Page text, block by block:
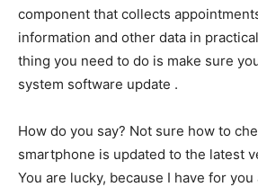
component that collects
information and other data in
thing you need to do is make sure
system software update .
How do you say? Not sure how to
smartphone is updated to the latest
You are lucky, because I have for